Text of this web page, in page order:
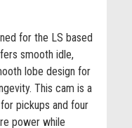
for the LS based
smooth idle,
lobe design for
This cam is a
pickups and four
power while